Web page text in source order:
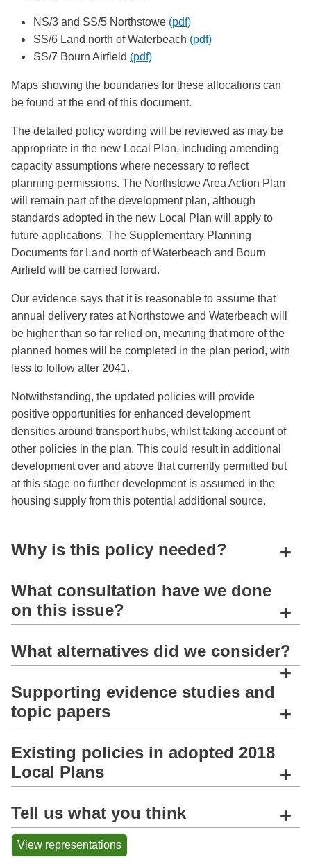
NS/3 and SS/5 Northstowe (pdf)
SS/6 Land north of Waterbeach (pdf)
SS/7 Bourn Airfield (pdf)
Maps showing the boundaries for these allocations can
be found at the end of this document.
The detailed policy wording will be reviewed as may be
appropriate in the new Local Plan, including amending
capacity assumptions where necessary to reflect
planning permissions. The Northstowe Area Action Plan
will remain part of the development plan, although
standards adopted in the new Local Plan will apply to
future applications. The Supplementary Planning
Documents for Land north of Waterbeach and Bourn
Airfield will be carried forward.
Our evidence says that it is reasonable to assume that
annual delivery rates at Northstowe and Waterbeach will
be higher than so far relied on, meaning that more of the
planned homes will be completed in the plan period, with
less to follow after 2041.
Notwithstanding, the updated policies will provide
positive opportunities for enhanced development
densities around transport hubs, whilst taking account of
other policies in the plan. This could result in additional
development over and above that currently permitted but
at this stage no further development is assumed in the
housing supply from this potential additional source.
Why is this policy needed? +
What consultation have we done
on this issue?
+
What alternatives did we consider?
+
Supporting evidence studies and
topic papers
+
Existing policies in adopted 2018
Local Plans
+
Tell us what you think +
View representations